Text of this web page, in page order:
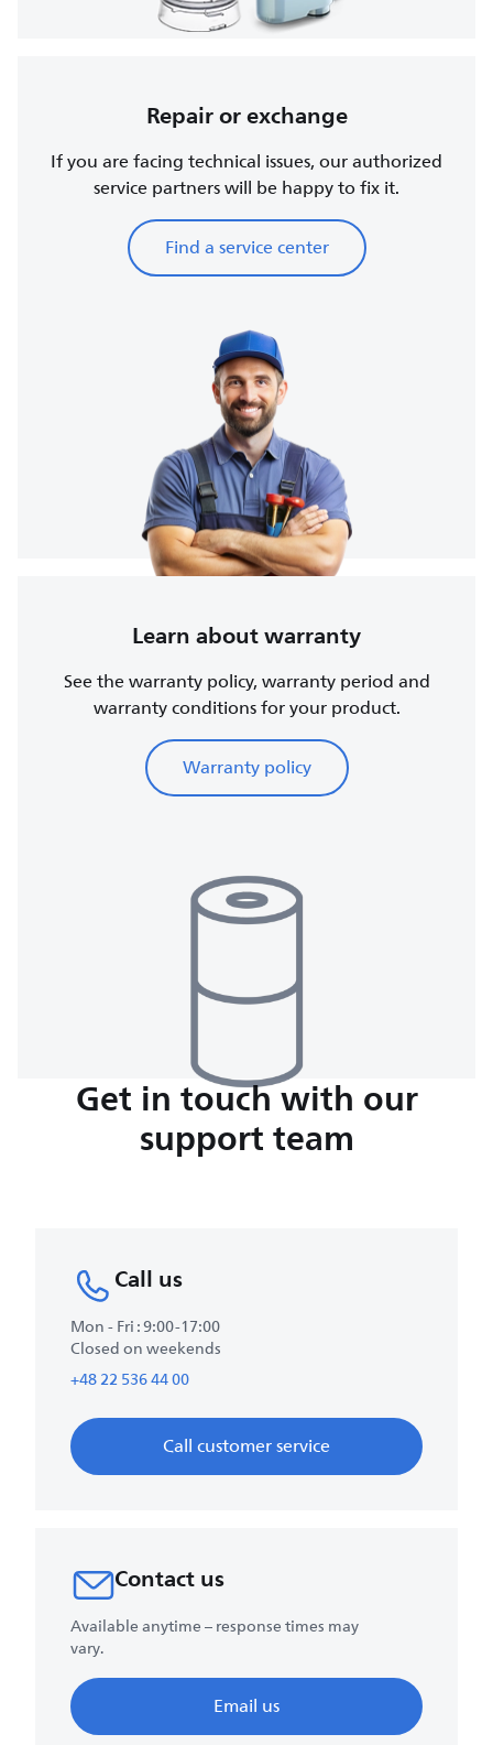
Repair or exchange
If you are facing technical issues, our authorized
service partners will be happy to fix it.
Find a service center
Learn about warranty
See the warranty policy, warranty period and
warranty conditions for your product.
Warranty policy
Get in touch with our
support team
Call us
Mon - Fri : 9:00-17:00
Closed on weekends
+48 22 536 44 00
Call customer service
Contact us
Available anytime – response times may
vary.
Email us